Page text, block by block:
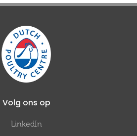
Volg ons op
LinkedIn